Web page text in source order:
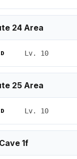
24 Area
Lv. 10
25 Area
Lv. 10
1f